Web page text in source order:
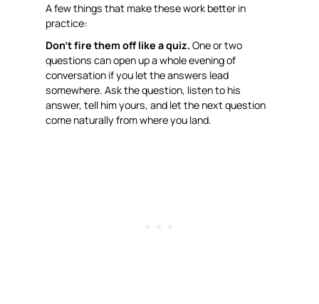
A few things that make these work better in
practice:
Don’t fire them off like a quiz. One or two
questions can open up a whole evening of
conversation if you let the answers lead
somewhere. Ask the question, listen to his
answer, tell him yours, and let the next question
come naturally from where you land.